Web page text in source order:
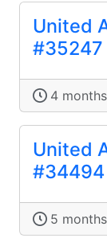
United
#35247
4
United
#34494
5